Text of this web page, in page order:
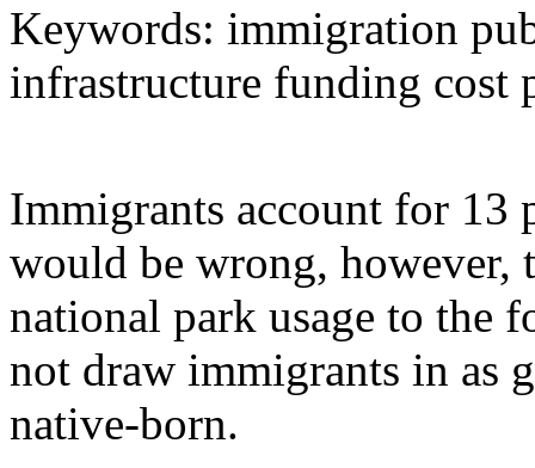
Keywords: immigration
infrastructure funding cost
Immigrants account for 13
would be wrong, however,
national park usage to the
not draw immigrants in as
native-born.